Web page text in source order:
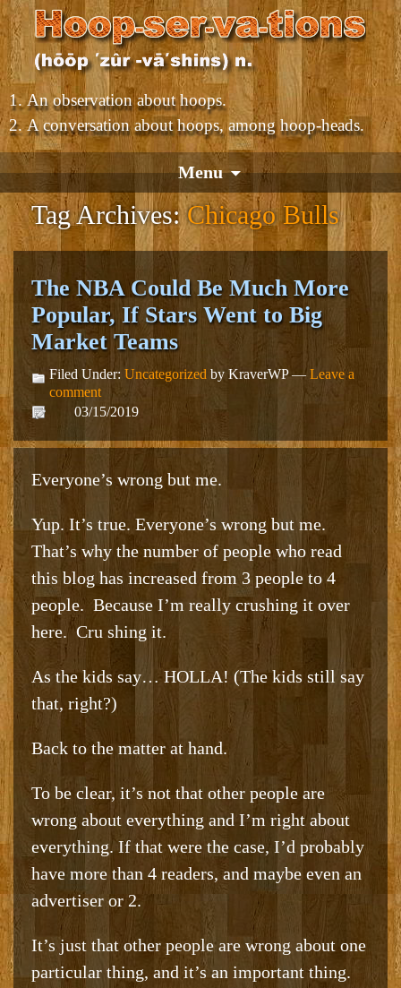
An observation about hoops.
A conversation about hoops, among hoop-heads.
Menu
Tag Archives:Chicago Bulls
The NBA Could Be Much More
Popular, If Stars Went to Big
Market Teams
Filed Under: Uncategorized by KraverWP —Leave a
comment
03/15/2019
Everyone’s wrong but me.
Yup. It’s true. Everyone’s wrong but me.
That’s why the number of people who read
this blog has increased from 3 people to 4
people. Because I’m really crushing it over
here. Cru shing it.
As the kids say… HOLLA! (The kids still say
that, right?)
Back to the matter at hand.
To be clear, it’s not that other people are
wrong about everything and I’m right about
everything. If that were the case, I’d probably
have more than 4 readers, and maybe even an
advertiser or 2.
It’s just that other people are wrong about one
particular thing, and it’s an important thing.